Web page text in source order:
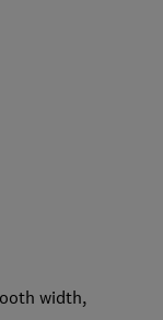
width,